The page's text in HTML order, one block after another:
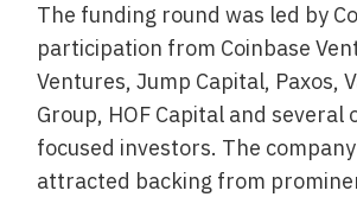
The funding round was led by
participation from Coinbase
Ventures, Jump Capital, Paxos,
Group, HOF Capital and
focused investors. The
attracted backing from